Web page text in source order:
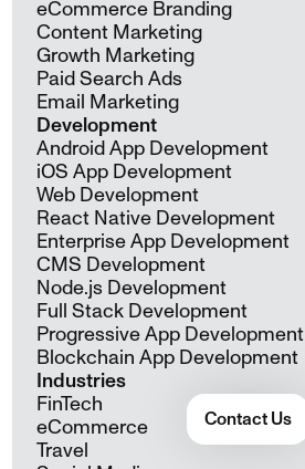
eCommerce Branding
Content Marketing
Growth Marketing
Paid Search Ads
Email Marketing
Development
Android App Development
iOS App Development
Web Development
React Native Development
Enterprise App Development
CMS Development
Node.js Development
Full Stack Development
Progressive App Development
Blockchain App Development
Industries
FinTech
eCommerce
Travel
Contact Us